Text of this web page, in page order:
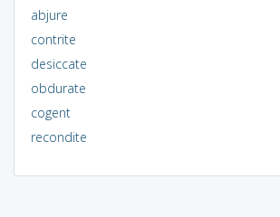
abjure
contrite
desiccate
obdurate
cogent
recondite